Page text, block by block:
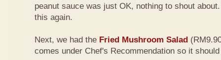
peanut sauce was just OK, nothing to shout
this again.
Next, we had the Fried Mushroom Salad
comes under Chef's Recommendation so it